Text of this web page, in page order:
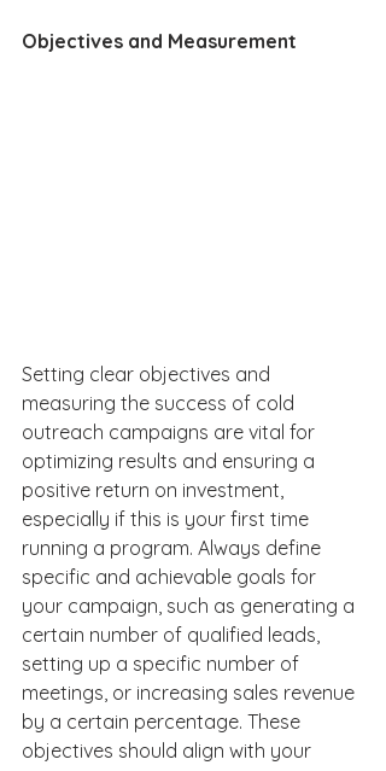
Objectives and Measurement
Setting clear objectives and
measuring the success of cold
outreach campaigns are vital for
optimizing results and ensuring a
positive return on investment,
especially if this is your first time
running a program. Always define
specific and achievable goals for
your campaign, such as generating a
certain number of qualified leads,
setting up a specific number of
meetings, or increasing sales revenue
by a certain percentage. These
objectives should align with your